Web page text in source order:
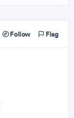
Follow Flag